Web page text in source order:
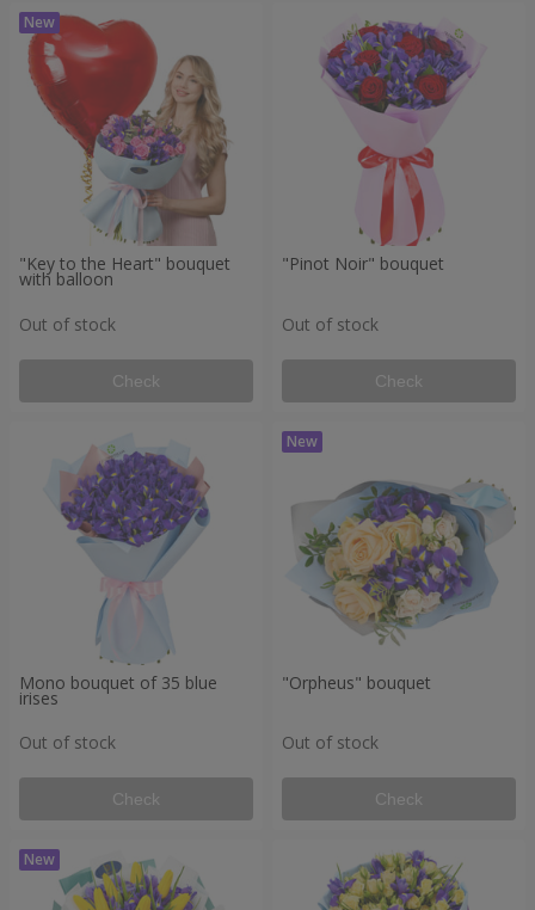
"Key to the Heart" bouquet
with balloon
Out of stock
Check
"Pinot Noir" bouquet
Out of stock
Check
Mono bouquet of 35 blue
irises
Out of stock
Check
"Orpheus" bouquet
Out of stock
Check